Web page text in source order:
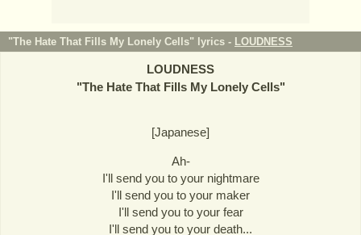
"The Hate That Fills My Lonely Cells" lyrics - LOUDNESS
LOUDNESS
"The Hate That Fills My Lonely Cells"
[Japanese]
Ah-
I'll send you to your nightmare
I'll send you to your maker
I'll send you to your fear
I'll send you to your death...